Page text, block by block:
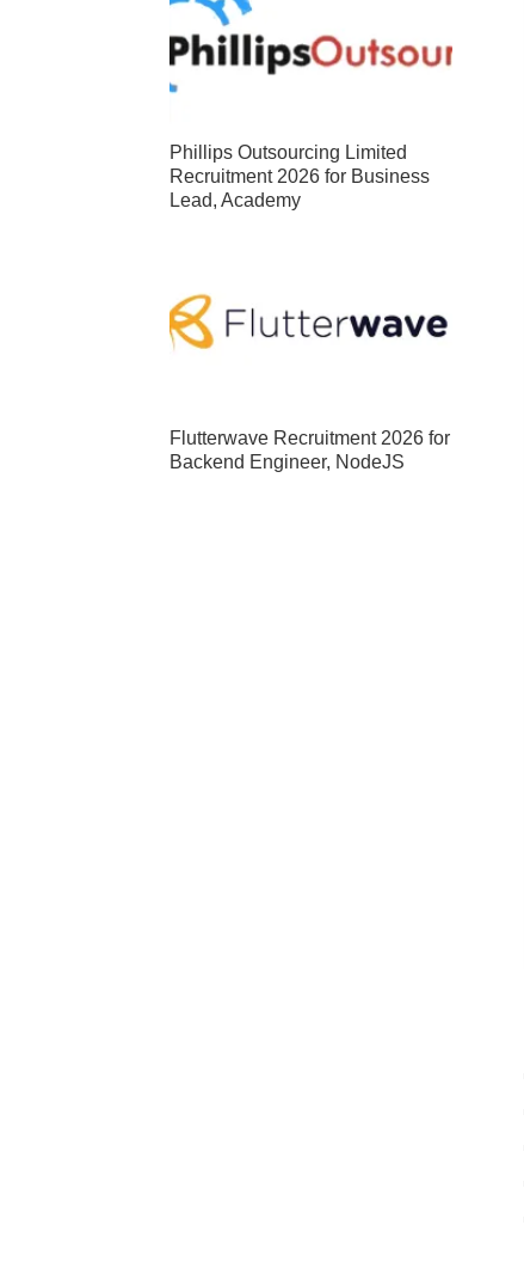
Phillips Outsourcing Limited
Recruitment 2026 for Business
Lead, Academy
Flutterwave Recruitment 2026 for
Backend Engineer, NodeJS